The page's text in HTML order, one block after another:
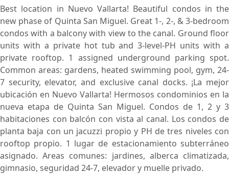
Best location in Nuevo Vallarta! Beautiful condos in the
new phase of Quinta San Miguel. Great 1-, 2-, & 3-bedroom
condos with a balcony with view to the canal. Ground floor
units with a private hot tub and 3-level-PH units with a
private rooftop. 1 assigned underground parking spot.
Common areas: gardens, heated swimming pool, gym, 24-
7 security, elevator, and exclusive canal docks. ¡La mejor
ubicación en Nuevo Vallarta! Hermosos condominios en la
nueva etapa de Quinta San Miguel. Condos de 1, 2 y 3
habitaciones con balcón con vista al canal. Los condos de
planta baja con un jacuzzi propio y PH de tres niveles con
rooftop propio. 1 lugar de estacionamiento subterráneo
asignado. Areas comunes: jardines, alberca climatizada,
gimnasio, seguridad 24-7, elevador y muelle privado.